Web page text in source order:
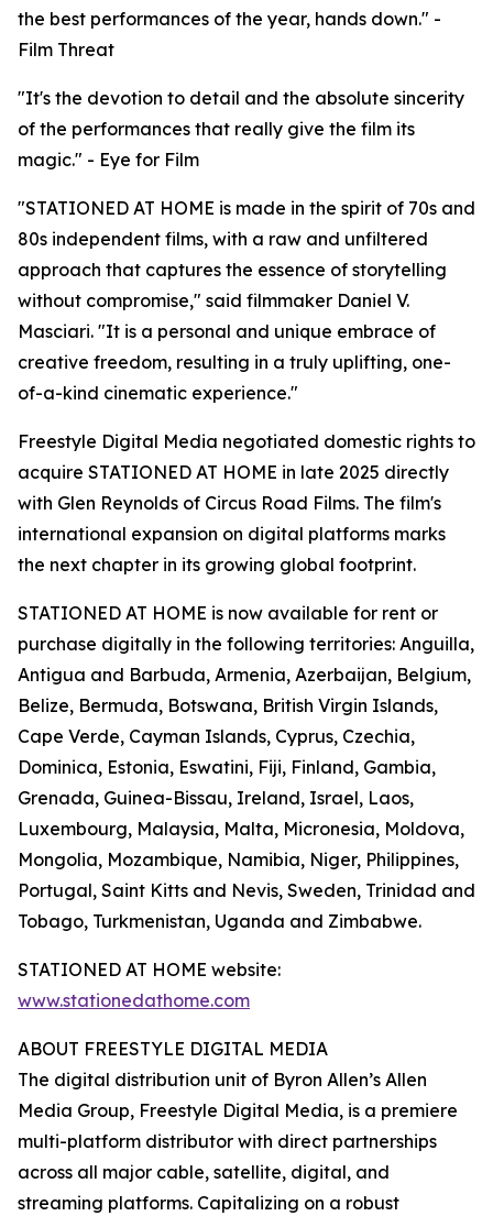
the best performances of the year, hands down." -
Film Threat
"It's the devotion to detail and the absolute sincerity
of the performances that really give the film its
magic." - Eye for Film
"STATIONED AT HOME is made in the spirit of 70s and
80s independent films, with a raw and unfiltered
approach that captures the essence of storytelling
without compromise," said filmmaker Daniel V.
Masciari. "It is a personal and unique embrace of
creative freedom, resulting in a truly uplifting, one-
of-a-kind cinematic experience."
Freestyle Digital Media negotiated domestic rights to
acquire STATIONED AT HOME in late 2025 directly
with Glen Reynolds of Circus Road Films. The film's
international expansion on digital platforms marks
the next chapter in its growing global footprint.
STATIONED AT HOME is now available for rent or
purchase digitally in the following territories: Anguilla,
Antigua and Barbuda, Armenia, Azerbaijan, Belgium,
Belize, Bermuda, Botswana, British Virgin Islands,
Cape Verde, Cayman Islands, Cyprus, Czechia,
Dominica, Estonia, Eswatini, Fiji, Finland, Gambia,
Grenada, Guinea-Bissau, Ireland, Israel, Laos,
Luxembourg, Malaysia, Malta, Micronesia, Moldova,
Mongolia, Mozambique, Namibia, Niger, Philippines,
Portugal, Saint Kitts and Nevis, Sweden, Trinidad and
Tobago, Turkmenistan, Uganda and Zimbabwe.
STATIONED AT HOME website:
www.stationedathome.com
ABOUT FREESTYLE DIGITAL MEDIA
The digital distribution unit of Byron Allen’s Allen
Media Group, Freestyle Digital Media, is a premiere
multi-platform distributor with direct partnerships
across all major cable, satellite, digital, and
streaming platforms. Capitalizing on a robust